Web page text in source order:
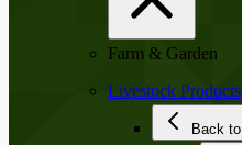
Farm & Garden
Livestock Products